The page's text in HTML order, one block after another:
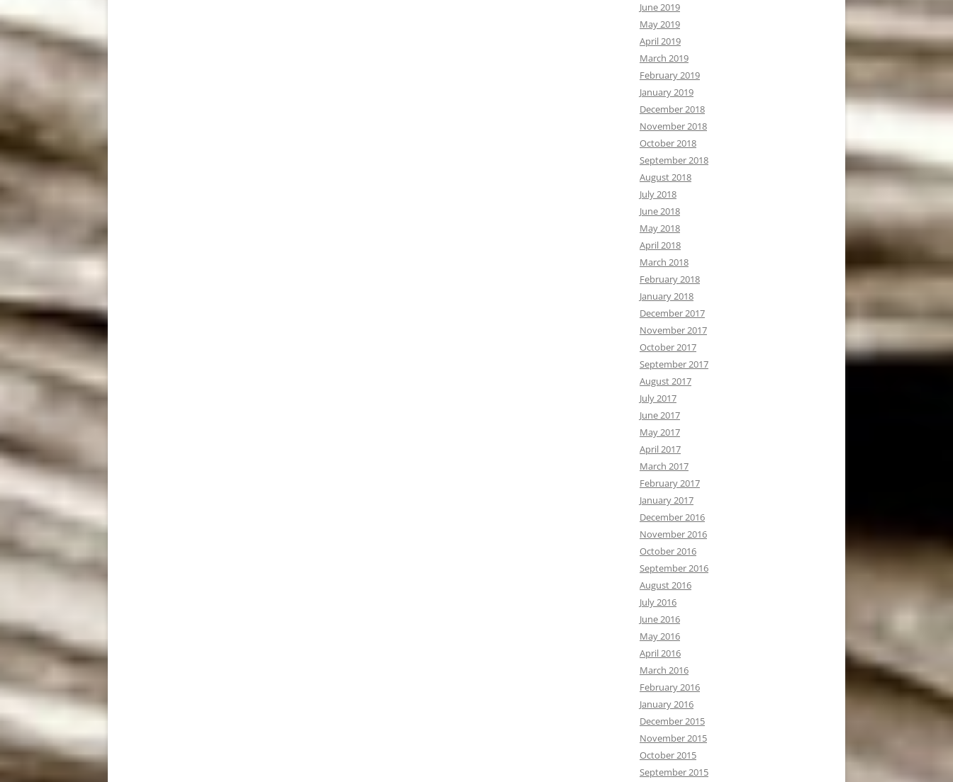
June 2019
May 2019
April 2019
March 2019
February 2019
January 2019
December 2018
November 2018
October 2018
September 2018
August 2018
July 2018
June 2018
May 2018
April 2018
March 2018
February 2018
January 2018
December 2017
November 2017
October 2017
September 2017
August 2017
July 2017
June 2017
May 2017
April 2017
March 2017
February 2017
January 2017
December 2016
November 2016
October 2016
September 2016
August 2016
July 2016
June 2016
May 2016
April 2016
March 2016
February 2016
January 2016
December 2015
November 2015
October 2015
September 2015